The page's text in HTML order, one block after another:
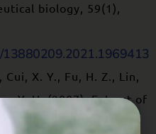
biology, 59(1),
Cui, X. Y., Fu, H. Z., Lin,
Y. H. (2007). Extract of
pentobarbital-